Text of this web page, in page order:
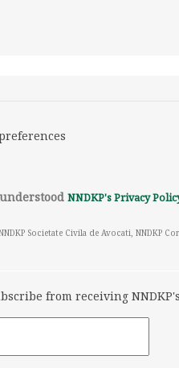
NNDKP's Privacy
Societate Civila de Avocati, NNDKP
from receiving